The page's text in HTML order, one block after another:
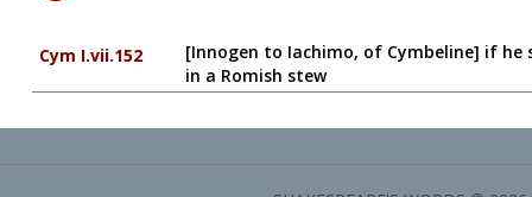
Cym I.vii.152
[Innogen to Iachimo, of Cymbeline] if
in a Romish stew